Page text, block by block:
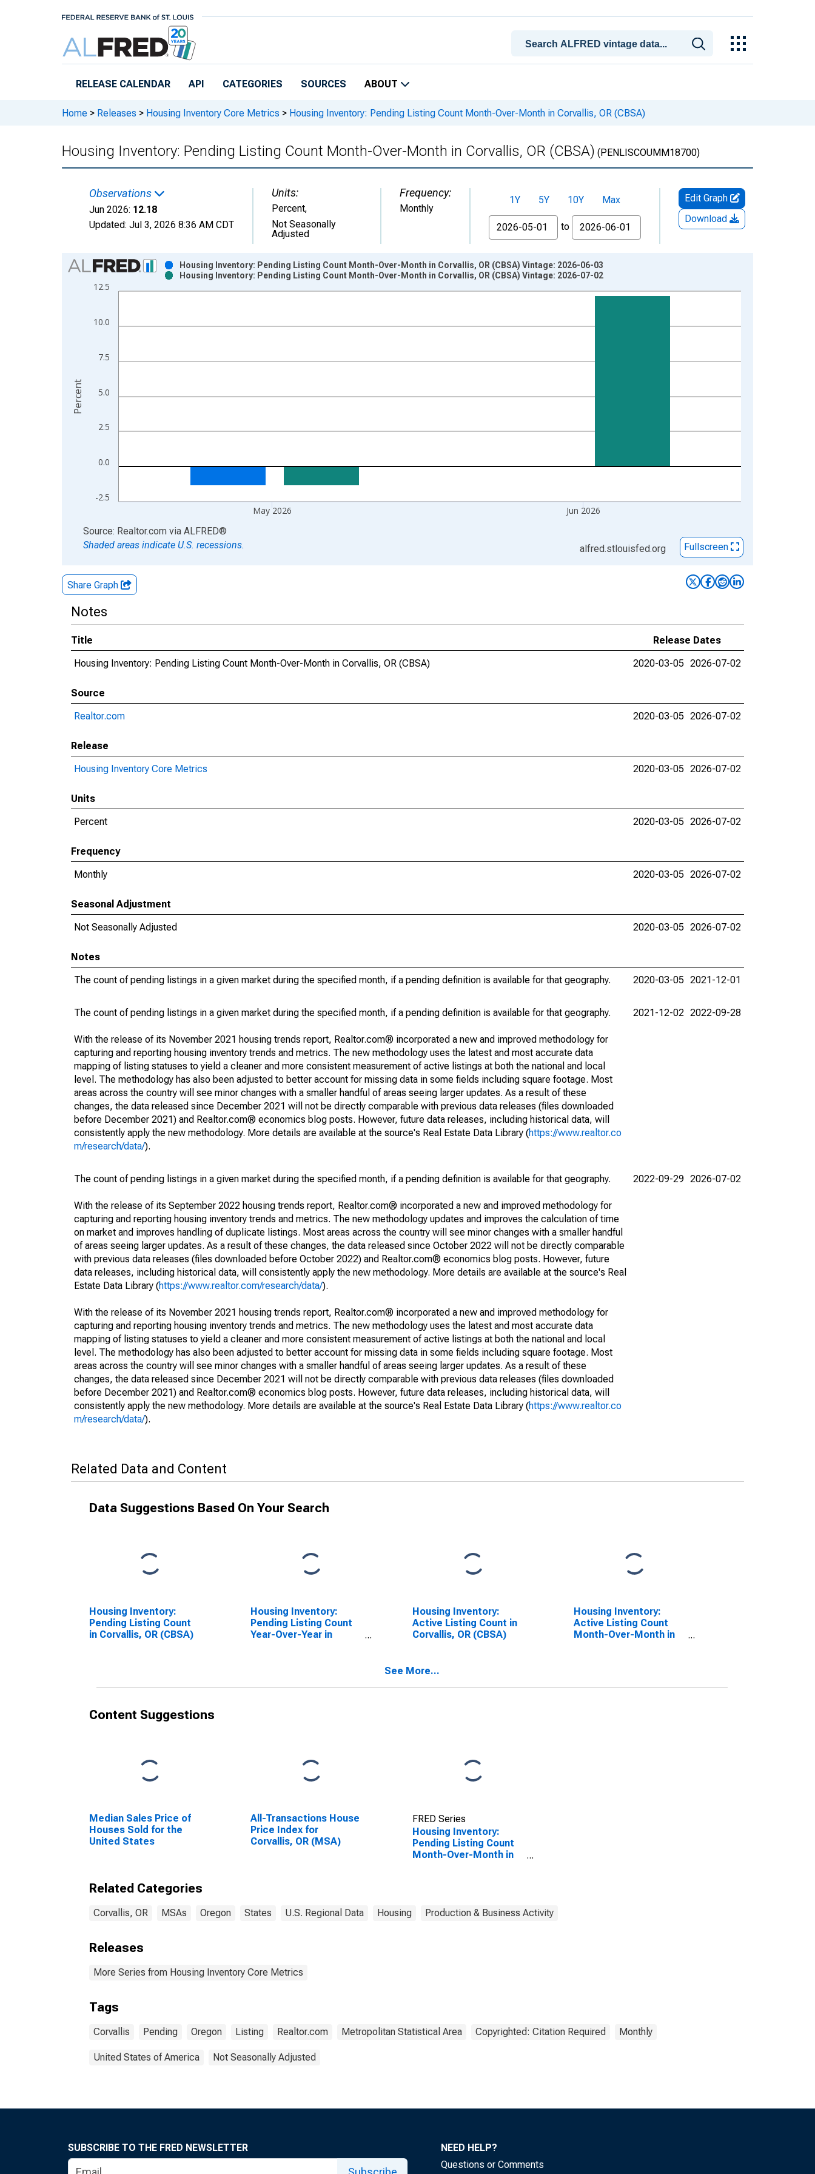
RELEASE CALENDAR API CATEGORIES SOURCES ABOUT
Home > Releases > Housing Inventory Core Metrics > Housing Inventory: Pending Listing Count Month-Over-Month in Corvallis, OR (CBSA)
Housing Inventory: Pending Listing Count Month-Over-Month in Corvallis, OR (CBSA) (PENLISCOUMM18700)
Observations
Jun 2026: 12.18
Updated: Jul 3, 2026 8:36 AM CDT
Units:
Percent,
Not Seasonally
Adjusted
Frequency:
Monthly
1Y 5Y 10Y
Max
From
to
Edit Graph
Download
Chart
Bar chart with 2 data series.
View as data table, Chart
The chart has 2 Y axes displaying Percent and yAxisRight.
-2.5
0.0
2.5
5.0
7.5
10.0
12.5
May 2026 Jun 2026
Housing Inventory: Pending Listing Count Month-Over-Month in Corvallis, OR (CBSA) Vintage: 2026-06-03
Housing Inventory: Pending Listing Count Month-Over-Month in Corvallis, OR (CBSA) Vintage: 2026-07-02
Percent
End of interactive chart.
Source: Realtor.com via ALFRED®
Shaded areas indicate U.S. recessions.
alfred.stlouisfed.org Fullscreen
Share Graph
Notes
Title
Release Dates
Housing Inventory: Pending Listing Count Month-Over-Month in Corvallis, OR (CBSA)
2020-03-05 2026-07-02
Source
Realtor.com
2020-03-05 2026-07-02
Release
Housing Inventory Core Metrics
2020-03-05 2026-07-02
Units
Percent
2020-03-05 2026-07-02
Frequency
Monthly
2020-03-05 2026-07-02
Seasonal Adjustment
Not Seasonally Adjusted
2020-03-05 2026-07-02
Notes
The count of pending listings in a given market during the specified month, if a pending definition is available for that geography.
2020-03-05 2021-12-01
The count of pending listings in a given market during the specified month, if a pending definition is available for that geography.
With the release of its November 2021 housing trends report, Realtor.com® incorporated a new and improved methodology for
capturing and reporting housing inventory trends and metrics. The new methodology uses the latest and most accurate data
mapping of listing statuses to yield a cleaner and more consistent measurement of active listings at both the national and local
level. The methodology has also been adjusted to better account for missing data in some fields including square footage. Most
areas across the country will see minor changes with a smaller handful of areas seeing larger updates. As a result of these
changes, the data released since December 2021 will not be directly comparable with previous data releases (files downloaded
before December 2021) and Realtor.com® economics blog posts. However, future data releases, including historical data, will
consistently apply the new methodology. More details are available at the source's Real Estate Data Library (https://www.realtor.co
m/research/data/).
2021-12-02 2022-09-28
The count of pending listings in a given market during the specified month, if a pending definition is available for that geography.
With the release of its September 2022 housing trends report, Realtor.com® incorporated a new and improved methodology for
capturing and reporting housing inventory trends and metrics. The new methodology updates and improves the calculation of time
on market and improves handling of duplicate listings. Most areas across the country will see minor changes with a smaller handful
of areas seeing larger updates. As a result of these changes, the data released since October 2022 will not be directly comparable
with previous data releases (files downloaded before October 2022) and Realtor.com® economics blog posts. However, future
data releases, including historical data, will consistently apply the new methodology. More details are available at the source's Real
Estate Data Library (https://www.realtor.com/research/data/).
With the release of its November 2021 housing trends report, Realtor.com® incorporated a new and improved methodology for
capturing and reporting housing inventory trends and metrics. The new methodology uses the latest and most accurate data
mapping of listing statuses to yield a cleaner and more consistent measurement of active listings at both the national and local
level. The methodology has also been adjusted to better account for missing data in some fields including square footage. Most
areas across the country will see minor changes with a smaller handful of areas seeing larger updates. As a result of these
changes, the data released since December 2021 will not be directly comparable with previous data releases (files downloaded
before December 2021) and Realtor.com® economics blog posts. However, future data releases, including historical data, will
consistently apply the new methodology. More details are available at the source's Real Estate Data Library (https://www.realtor.co
m/research/data/).
2022-09-29 2026-07-02
Related Data and Content
Data Suggestions Based On Your Search
Housing Inventory:
Pending Listing Count
in Corvallis, OR (CBSA)
Housing Inventory:
Pending Listing Count
Year-Over-Year in
Housing Inventory:
Active Listing Count in
Corvallis, OR (CBSA)
Housing Inventory:
Active Listing Count
Month-Over-Month in
See More...
Content Suggestions
Median Sales Price of
Houses Sold for the
United States
All-Transactions House
Price Index for
Corvallis, OR (MSA)
FRED Series
Housing Inventory:
Pending Listing Count
Month-Over-Month in
Related Categories
Corvallis, OR MSAs Oregon States U.S. Regional Data Housing Production & Business Activity
Releases
More Series from Housing Inventory Core Metrics
Tags
Corvallis Pending Oregon Listing Realtor.com Metropolitan Statistical Area Copyrighted: Citation Required Monthly
United States of America Not Seasonally Adjusted
SUBSCRIBE TO THE FRED NEWSLETTER
NEED HELP?
Questions or Comments